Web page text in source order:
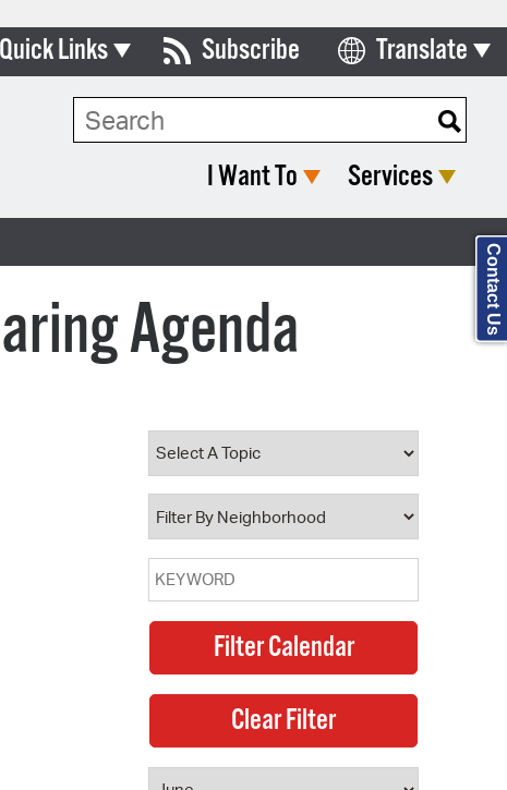
Quick Links
Boards & Commissions
& Documents
Open Meeting Portal
Property Database
Subscribe Translate
Select Language
Search Type:
I Want To Services
Agenda Contact Us